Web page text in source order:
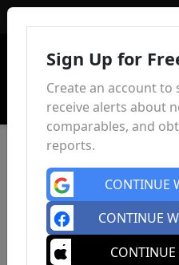
Sign Up for
Create an account to
receive alerts about
comparables, and
reports.
CONTINUE
CONTINUE
CONTINUE